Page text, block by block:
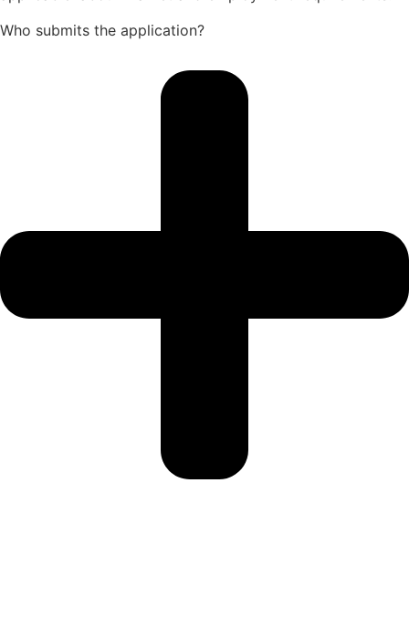
Who submits the application?